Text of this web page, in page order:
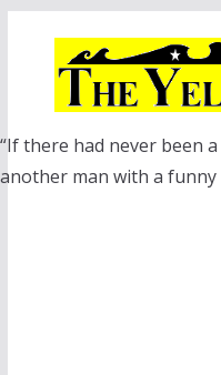
“If there had never been
another man with a funny